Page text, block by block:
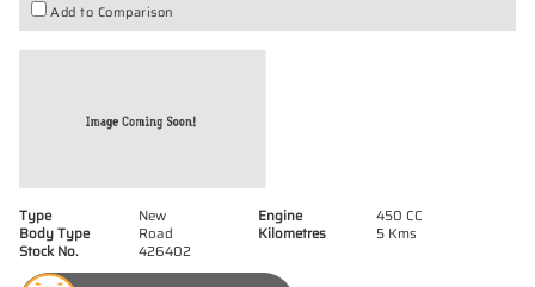
Add to Comparison
Type New Engine
450 CC
Body Type
Road Kilometres
5 Kms
Stock No.
426402